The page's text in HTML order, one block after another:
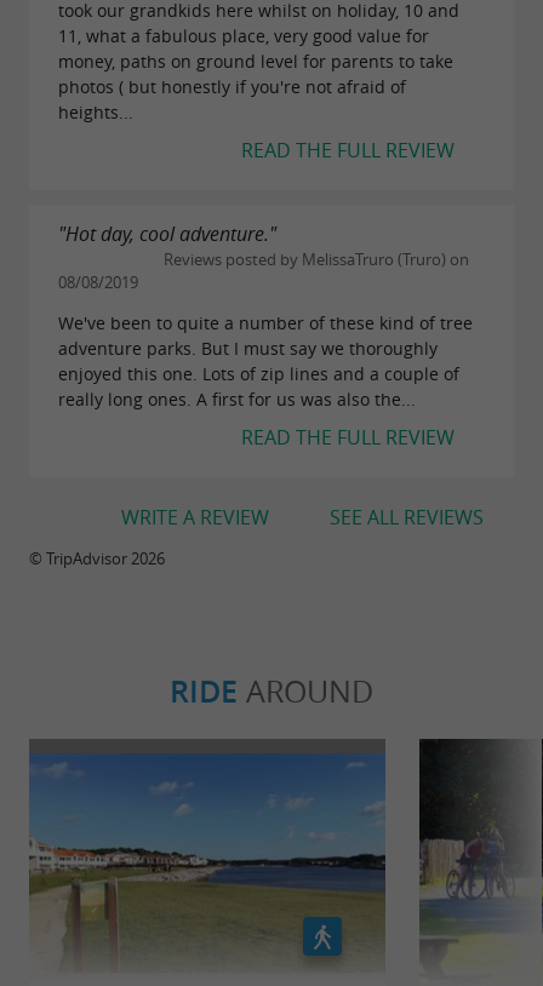
took our grandkids here whilst on holiday, 10 and
11, what a fabulous place, very good value for
money, paths on ground level for parents to take
photos ( but honestly if you're not afraid of
heights...
READ THE FULL REVIEW
"Hot day, cool adventure."
Reviews posted by MelissaTruro (Truro) on
08/08/2019
We've been to quite a number of these kind of tree
adventure parks. But I must say we thoroughly
enjoyed this one. Lots of zip lines and a couple of
really long ones. A first for us was also the...
READ THE FULL REVIEW
SEE ALL REVIEWS
WRITE A REVIEW
© TripAdvisor 2026
RIDE AROUND